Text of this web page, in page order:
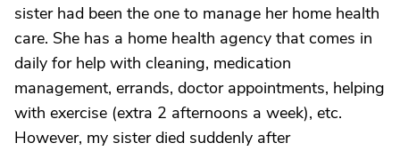
sister had been the one to manage her home health
care. She has a home health agency that comes in
daily for help with cleaning, medication
management, errands, doctor appointments, helping
with exercise (extra 2 afternoons a week), etc.
However, my sister died suddenly after